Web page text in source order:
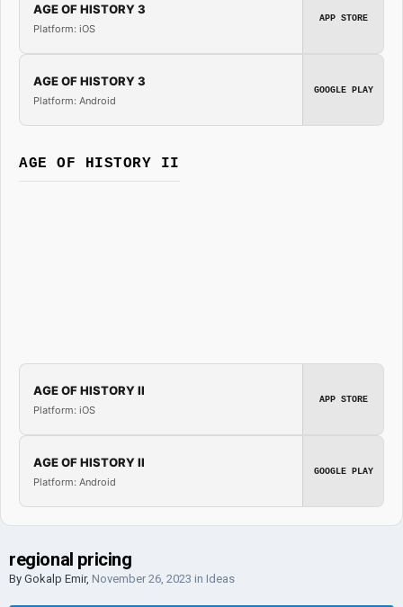
AGE OF HISTORY 3
Platform: iOS
APP STORE
AGE OF HISTORY 3
Platform: Android
GOOGLE PLAY
AGE OF HISTORY II
AGE OF HISTORY II
Platform: iOS
APP STORE
AGE OF HISTORY II
Platform: Android
GOOGLE PLAY
regional pricing
By Gokalp Emir, November 26, 2023 in Ideas